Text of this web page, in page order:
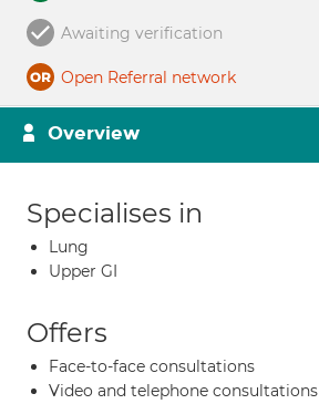
Awaiting verification
Open Referral network
Overview
Specialises in
Lung
Upper GI
Offers
Face-to-face consultations
Video and telephone consultations